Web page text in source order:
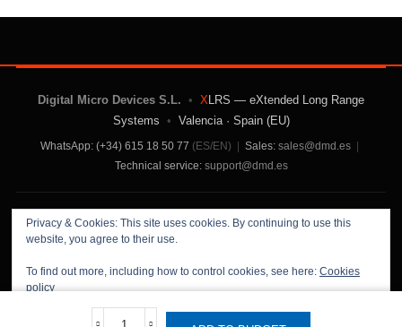
Privacy & Cookies: This site uses cookies. By continuing to use this
website, you agree to their use.
To find out more, including how to control cookies, see here: Cookies
policy
Digital Micro Devices S.L. • XLRS — eXtended Long Range
Systems • Valencia · Spain (EU)
WhatsApp: (+34) 615 18 50 77 (ES/EN) | Sales: sales@dmd.es |
Technical service: support@dmd.es
Contact Us |About Us|Terms and Conditions